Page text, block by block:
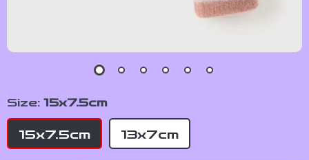
Size: 15x7.5cm
15x7.5cm 13x7cm